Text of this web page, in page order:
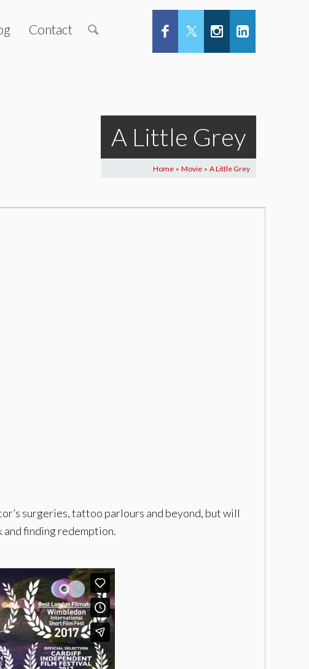
Contact
A Little Grey
Home > Movie > A Little Grey
surgeries, tattoo parlours and beyond, but will
and finding redemption.